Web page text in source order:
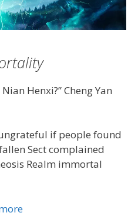
Henxi?” Cheng Yan
if people found
Sect complained
Realm immortal